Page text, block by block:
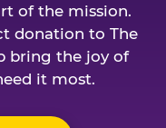
of the mission.
donation to The
bring the joy of
it most.